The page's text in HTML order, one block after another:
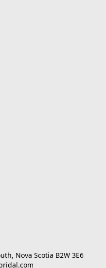
Nova Scotia B2W 3E6